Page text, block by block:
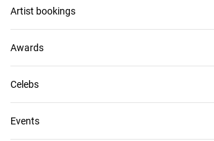
v
e
s
Artist bookings
Awards
Celebs
Events